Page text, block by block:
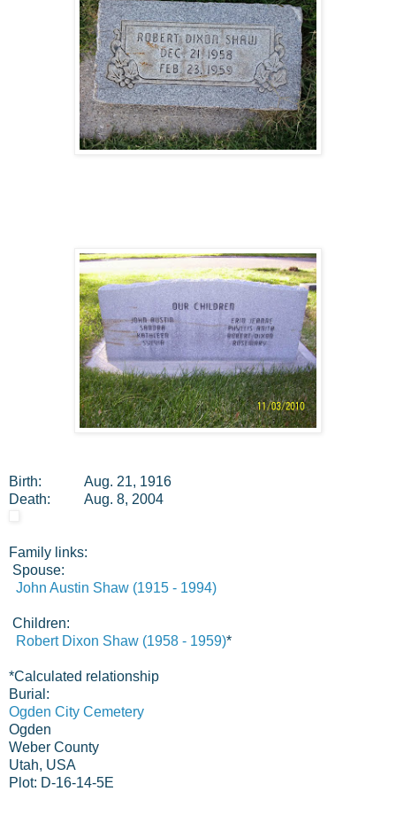
Birth:
Aug. 21, 1916
Death:
Aug. 8, 2004
Family links:
Spouse:
John Austin Shaw (1915 - 1994)
Children:
Robert Dixon Shaw (1958 - 1959)*
*Calculated relationship
Burial:
Ogden City Cemetery
Ogden
Weber County
Utah, USA
Plot: D-16-14-5E